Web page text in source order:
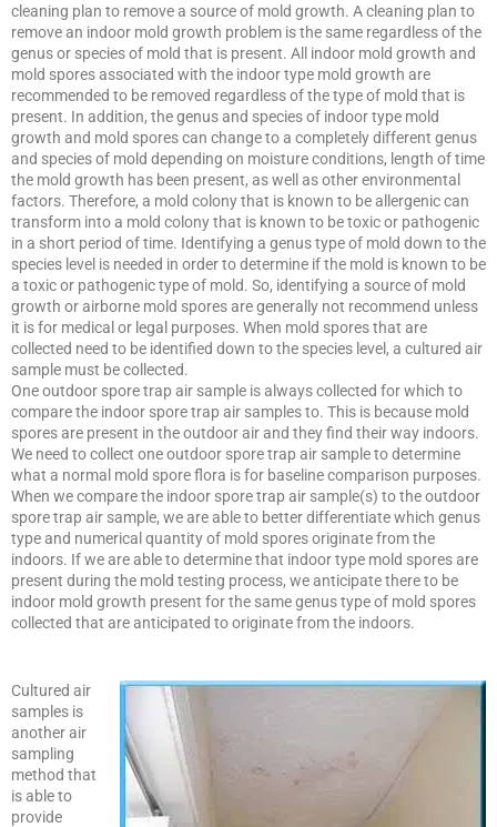
cleaning plan to remove a source of mold growth. A cleaning plan to
remove an indoor mold growth problem is the same regardless of the
genus or species of mold that is present. All indoor mold growth and
mold spores associated with the indoor type mold growth are
recommended to be removed regardless of the type of mold that is
present. In addition, the genus and species of indoor type mold
growth and mold spores can change to a completely different genus
and species of mold depending on moisture conditions, length of time
the mold growth has been present, as well as other environmental
factors. Therefore, a mold colony that is known to be allergenic can
transform into a mold colony that is known to be toxic or pathogenic
in a short period of time. Identifying a genus type of mold down to the
species level is needed in order to determine if the mold is known to be
a toxic or pathogenic type of mold. So, identifying a source of mold
growth or airborne mold spores are generally not recommend unless
it is for medical or legal purposes. When mold spores that are
collected need to be identified down to the species level, a cultured air
sample must be collected.
One outdoor spore trap air sample is always collected for which to
compare the indoor spore trap air samples to. This is because mold
spores are present in the outdoor air and they find their way indoors.
We need to collect one outdoor spore trap air sample to determine
what a normal mold spore flora is for baseline comparison purposes.
When we compare the indoor spore trap air sample(s) to the outdoor
spore trap air sample, we are able to better differentiate which genus
type and numerical quantity of mold spores originate from the
indoors. If we are able to determine that indoor type mold spores are
present during the mold testing process, we anticipate there to be
indoor mold growth present for the same genus type of mold spores
collected that are anticipated to originate from the indoors.
Cultured air
samples is
another air
sampling
method that
is able to
provide